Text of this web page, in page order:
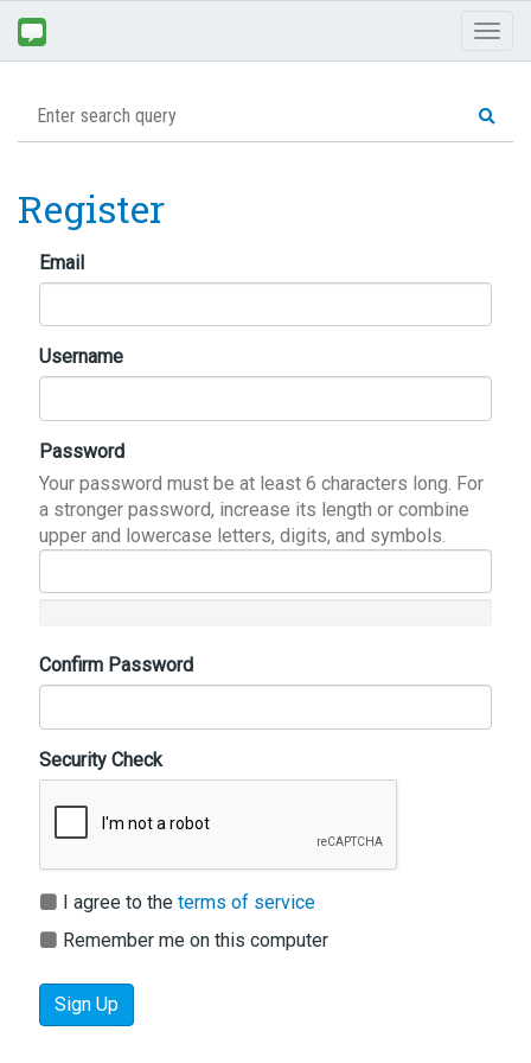
Register
Email
Username
Password
Your password must be at least 6 characters long. For
a stronger password, increase its length or combine
upper and lowercase letters, digits, and symbols.
Confirm Password
Security Check
I agree to the terms of service
Remember me on this computer